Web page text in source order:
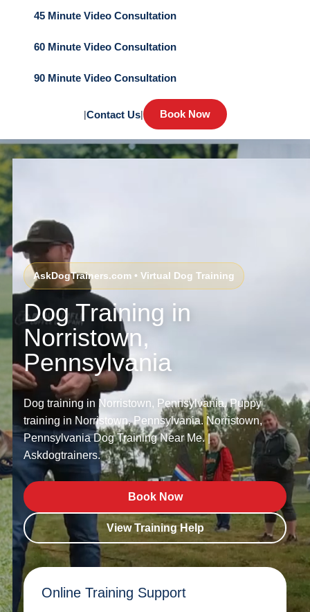
45 Minute Video Consultation
60 Minute Video Consultation
90 Minute Video Consultation
|Contact Us| Book Now
AskDogTrainers.com • Virtual Dog Training
Dog Training in
Norristown,
Pennsylvania
Dog training in Norristown, Pennsylvania. Puppy
training in Norristown, Pennsylvania. Norristown,
Pennsylvania Dog Training Near Me. |
Askdogtrainers.
Book Now
View Training Help
Online Training Support